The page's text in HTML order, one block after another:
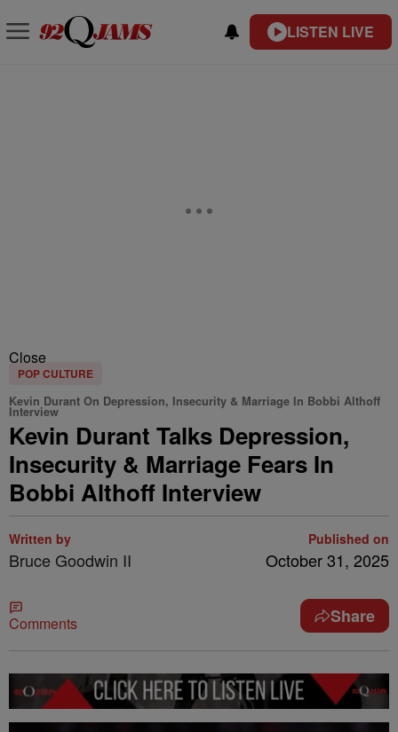
LISTEN LIVE
Close
POP CULTURE
Kevin Durant On Depression, Insecurity & Marriage In Bobbi Althoff
Interview
Kevin Durant Talks Depression,
Insecurity & Marriage Fears In
Bobbi Althoff Interview
Written by
Bruce Goodwin II
Published on
October 31, 2025
Comments Share